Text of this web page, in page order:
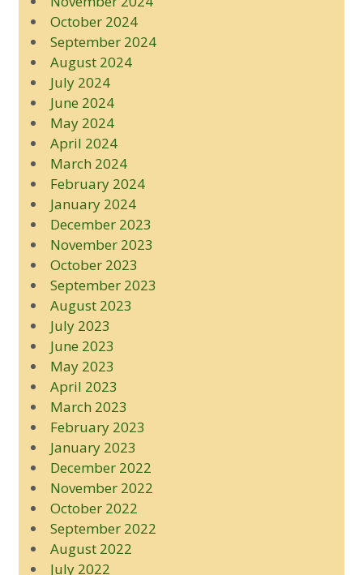
October 2024
September 2024
August 2024
July 2024
June 2024
May 2024
April 2024
March 2024
February 2024
January 2024
December 2023
November 2023
October 2023
September 2023
August 2023
July 2023
June 2023
May 2023
April 2023
March 2023
February 2023
January 2023
December 2022
November 2022
October 2022
September 2022
August 2022
July 2022